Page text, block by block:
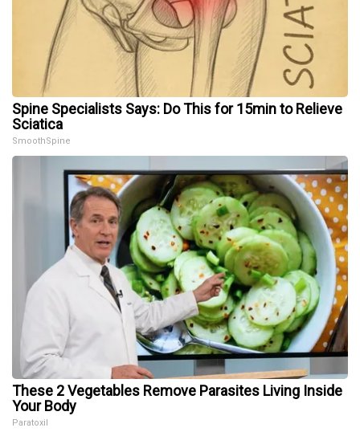
Spine Specialists Says: Do This for 15min to Relieve
Sciatica
SmoothSpine
These 2 Vegetables Remove Parasites Living Inside
Your Body
Paratoxil